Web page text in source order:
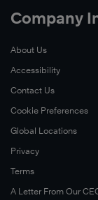
Company
About Us
Accessibility
Contact Us
Cookie Preferences
Global Locations
Privacy
Terms
A Letter From Our